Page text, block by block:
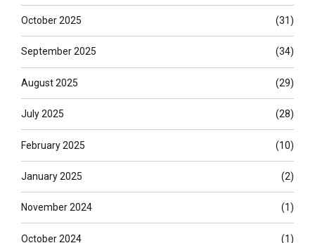
October 2025 (31)
September 2025 (34)
August 2025 (29)
July 2025 (28)
February 2025 (10)
January 2025 (2)
November 2024 (1)
October 2024 (1)